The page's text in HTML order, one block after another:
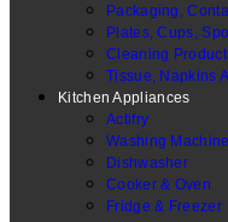
Packaging,
Plates, Cups,
Cleaning
Tissue, Napkins
Kitchen Appliances
Actifry
Washing
Dishwasher
Cooker & Oven
Fridge & Freezer